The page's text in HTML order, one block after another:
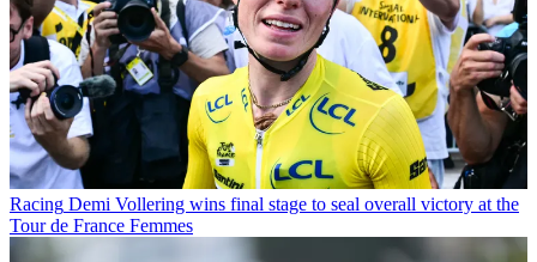
Racing Demi Vollering wins final stage to seal overall victory at the
Tour de France Femmes